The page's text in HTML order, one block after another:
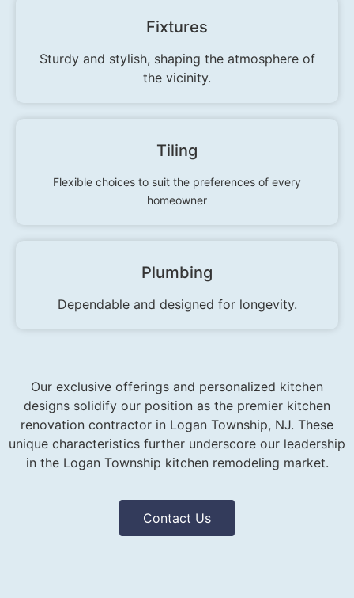
Fixtures
Sturdy and stylish, shaping the atmosphere of
the vicinity.
Tiling
Flexible choices to suit the preferences of every
homeowner
Plumbing
Dependable and designed for longevity.
Our exclusive offerings and personalized kitchen
designs solidify our position as the premier kitchen
renovation contractor in Logan Township, NJ. These
unique characteristics further underscore our leadership
in the Logan Township kitchen remodeling market.
Contact Us